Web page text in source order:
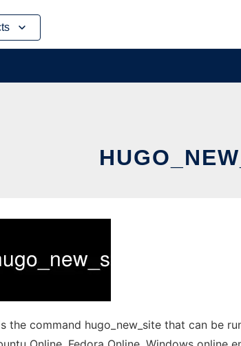
the command hugo_new_site that can be